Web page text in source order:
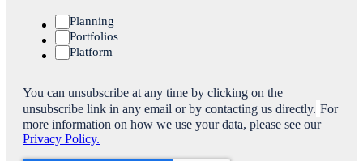
Planning
Portfolios
Platform
You can unsubscribe at any time by clicking on the
unsubscribe link in any email or by contacting us directly. For
more information on how we use your data, please see our
Privacy Policy.